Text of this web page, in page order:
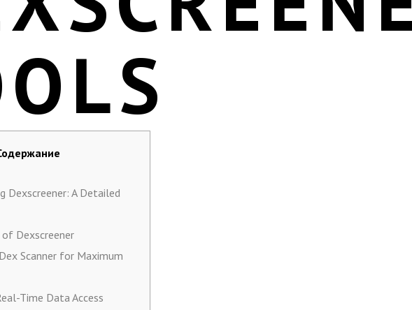
Dexscreener: A Detailed
of Dexscreener
Scanner for Maximum
Time Data Access